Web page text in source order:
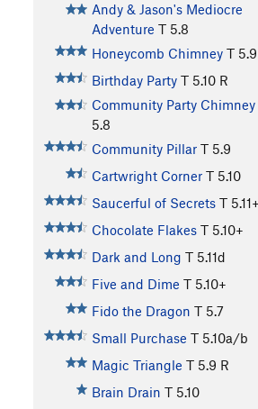
Andy & Jason's Mediocre
Adventure T 5.8
Honeycomb Chimney T 5.9
Birthday Party T 5.10 R
Community Party Chimney
5.8
Community Pillar T 5.9
Cartwright Corner T 5.10
Saucerful of Secrets T 5.11+
Chocolate Flakes T 5.10+
Dark and Long T 5.11d
Five and Dime T 5.10+
Fido the Dragon T 5.7
Small Purchase T 5.10a/b
Magic Triangle T 5.9 R
Brain Drain T 5.10